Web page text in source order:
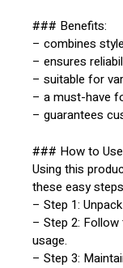
### Benefits:
– combines
– ensures
– suitable for
– a must-have
– guarantees
### How to
Using this
these easy
– Step 1:
– Step 2:
usage.
– Step 3: